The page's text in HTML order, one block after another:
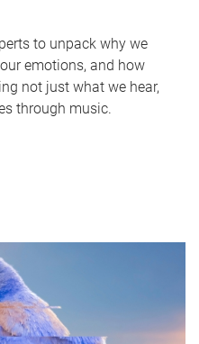
to unpack why we
emotions, and how
not just what we hear,
through music.